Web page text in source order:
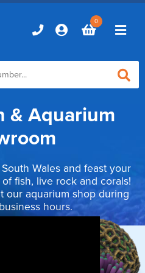
0
& Aquarium
Wales and feast your
fish, live rock and corals!
our aquarium shop during
hours.